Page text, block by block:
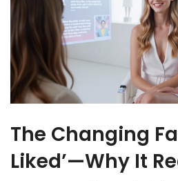
The Changing
Liked’—Why It